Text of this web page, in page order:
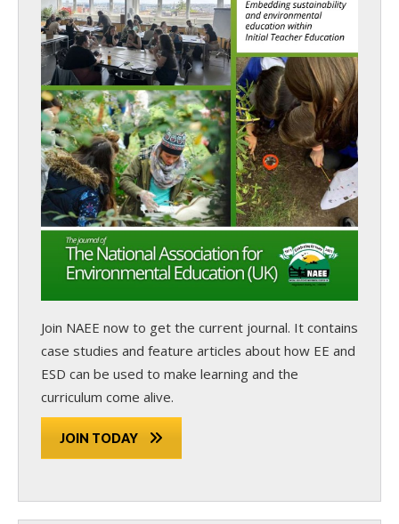
Join NAEE now to get the current journal. It contains
case studies and feature articles about how EE and
ESD can be used to make learning and the
curriculum come alive.
JOIN TODAY